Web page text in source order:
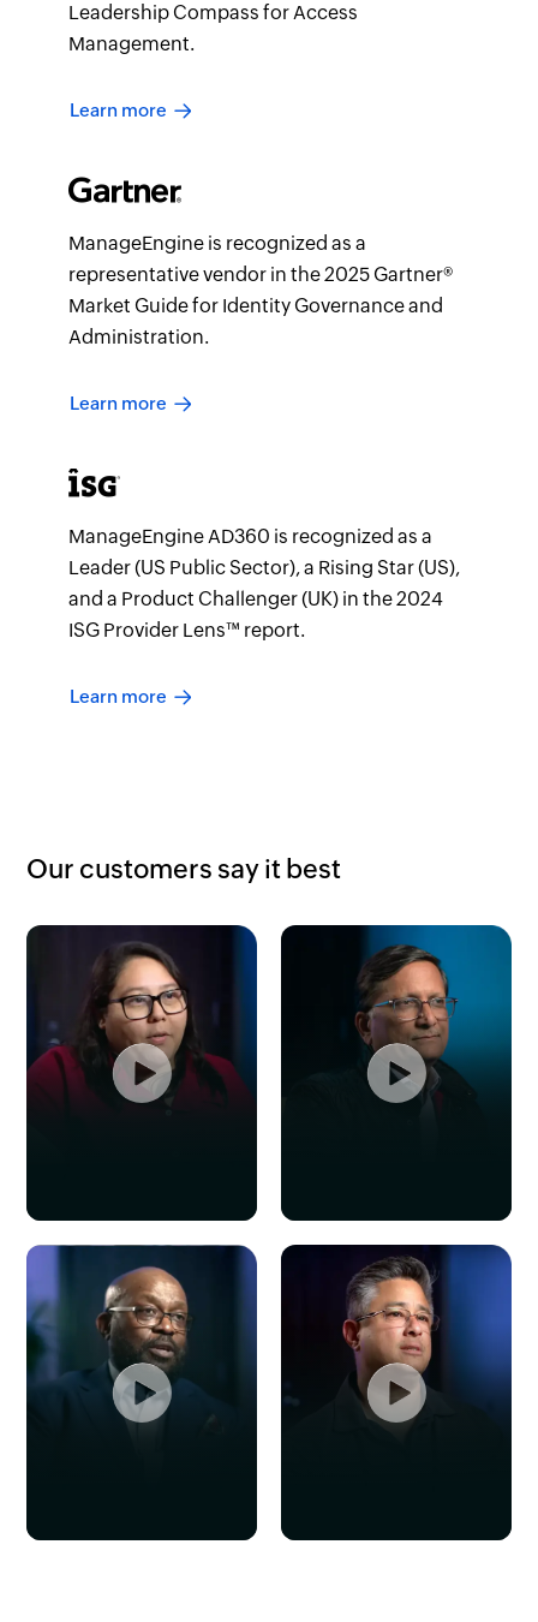
Leadership Compass for Access
Management.
Learn more
ManageEngine is recognized as a
representative vendor in the 2025 Gartner®
Market Guide for Identity Governance and
Administration.
Learn more
ManageEngine AD360 is recognized as a
Leader (US Public Sector), a Rising Star (US),
and a Product Challenger (UK) in the 2024
ISG Provider Lens™ report.
Learn more
Our customers say it best